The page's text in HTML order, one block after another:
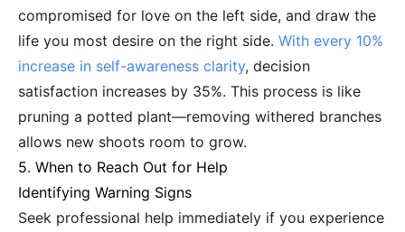
compromised for love on the left side, and draw the
life you most desire on the right side. With every 10%
increase in self-awareness clarity, decision
satisfaction increases by 35%. This process is like
pruning a potted plant—removing withered branches
allows new shoots room to grow.
5. When to Reach Out for Help
Identifying Warning Signs
Seek professional help immediately if you experience